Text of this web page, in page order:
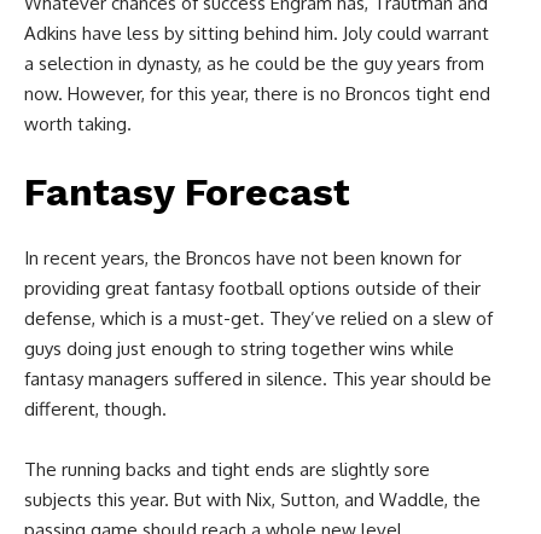
Adkins have less by sitting behind him. Joly could warrant
a selection in dynasty, as he could be the guy years from
now. However, for this year, there is no Broncos tight end
worth taking.
Fantasy Forecast
In recent years, the Broncos have not been known for
providing great fantasy football options outside of their
defense, which is a must-get. They’ve relied on a slew of
guys doing just enough to string together wins while
fantasy managers suffered in silence. This year should be
different, though.
The running backs and tight ends are slightly sore
subjects this year. But with Nix, Sutton, and Waddle, the